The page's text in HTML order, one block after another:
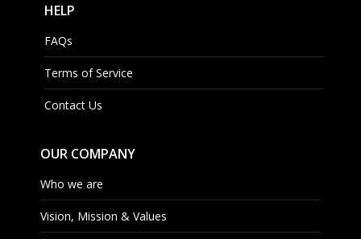
HELP
FAQs
Terms of Service
Contact Us
OUR COMPANY
Who we are
Vision, Mission & Values